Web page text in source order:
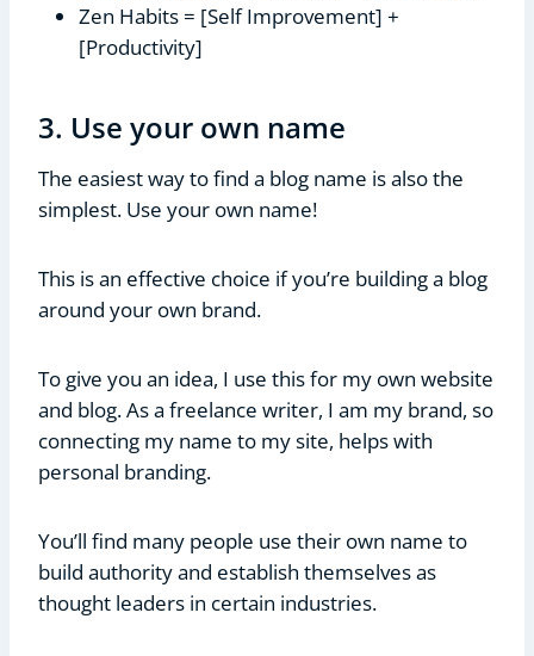
Zen Habits = [Self Improvement] +
[Productivity]
3. Use your own name
The easiest way to find a blog name is also the
simplest. Use your own name!
This is an effective choice if you’re building a blog
around your own brand.
To give you an idea, I use this for my own website
and blog. As a freelance writer, I am my brand, so
connecting my name to my site, helps with
personal branding.
You’ll find many people use their own name to
build authority and establish themselves as
thought leaders in certain industries.